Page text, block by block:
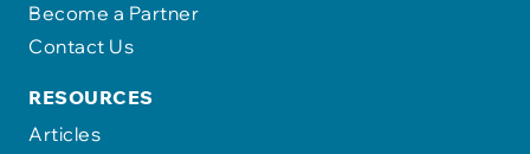
Become a Partner
Contact Us
RESOURCES
Articles